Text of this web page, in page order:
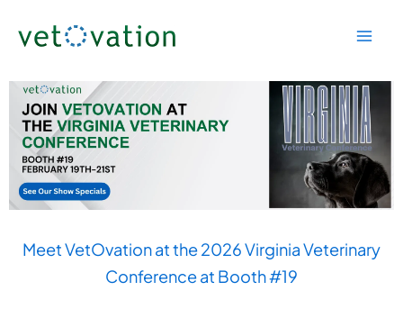
Meet VetOvation at the 2026 Virginia Veterinary
Conference at Booth #19